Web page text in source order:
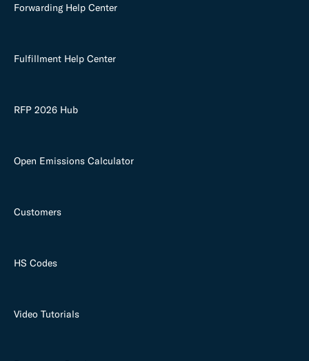
Forwarding Help Center
Fulfillment Help Center
RFP 2026 Hub
Open Emissions Calculator
Customers
HS Codes
Video Tutorials